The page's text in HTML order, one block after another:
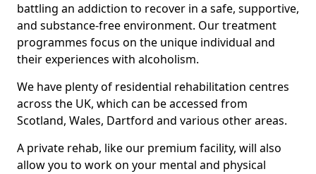
battling an addiction to recover in a safe, supportive,
and substance-free environment. Our treatment
programmes focus on the unique individual and
their experiences with alcoholism.
We have plenty of residential rehabilitation centres
across the UK, which can be accessed from
Scotland, Wales, Dartford and various other areas.
A private rehab, like our premium facility, will also
allow you to work on your mental and physical